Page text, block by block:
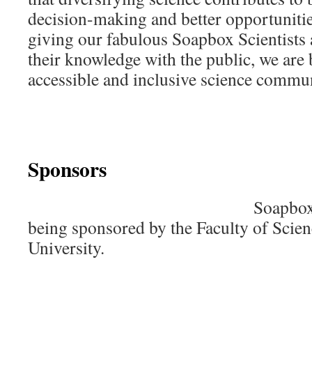
decision-making and better
giving our fabulous Soapbox
their knowledge with the public, we
accessible and inclusive science
Sponsors
being sponsored by the Faculty of
University.